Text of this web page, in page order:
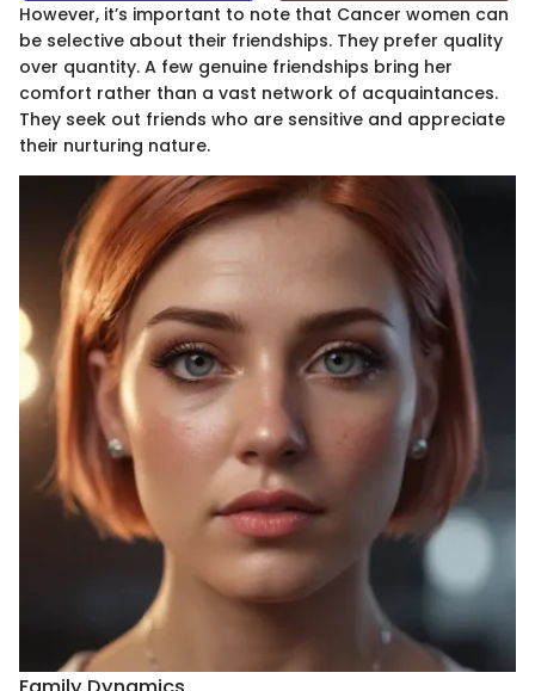
However, it’s important to note that Cancer women can
be selective about their friendships. They prefer quality
over quantity. A few genuine friendships bring her
comfort rather than a vast network of acquaintances.
They seek out friends who are sensitive and appreciate
their nurturing nature.